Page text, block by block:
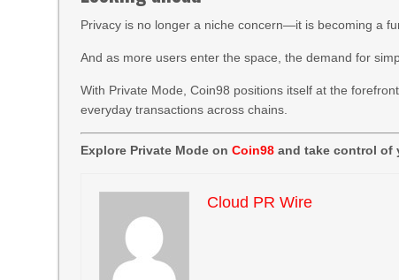
Privacy is no longer a niche concern—it is becoming a
And as more users enter the space, the demand for
With Private Mode, Coin98 positions itself at the
everyday transactions across chains.
Explore Private Mode onCoin98 and take control of
Cloud PR Wire